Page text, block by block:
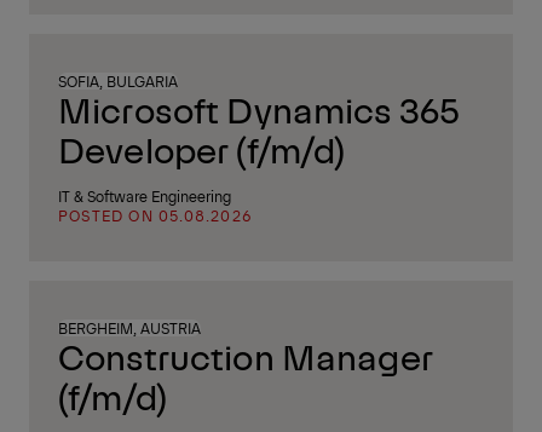
SOFIA, BULGARIA
Microsoft Dynamics 365
Developer (f/m/d)
IT & Software Engineering
POSTED ON 05.08.2026
BERGHEIM, AUSTRIA
Construction Manager
(f/m/d)